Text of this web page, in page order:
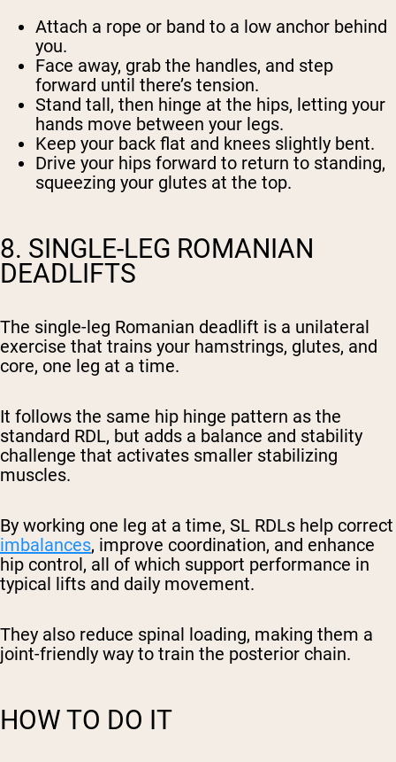
Attach a rope or band to a low anchor behind
you.
Face away, grab the handles, and step
forward until there’s tension.
Stand tall, then hinge at the hips, letting your
hands move between your legs.
Keep your back flat and knees slightly bent.
Drive your hips forward to return to standing,
squeezing your glutes at the top.
8. SINGLE-LEG ROMANIAN
DEADLIFTS
The single-leg Romanian deadlift is a unilateral
exercise that trains your hamstrings, glutes, and
core, one leg at a time.
It follows the same hip hinge pattern as the
standard RDL, but adds a balance and stability
challenge that activates smaller stabilizing
muscles.
By working one leg at a time, SL RDLs help correct
imbalances, improve coordination, and enhance
hip control, all of which support performance in
typical lifts and daily movement.
They also reduce spinal loading, making them a
joint-friendly way to train the posterior chain.
HOW TO DO IT